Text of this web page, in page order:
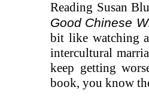
Reading Susan
Good Chinese
bit like watching
intercultural
keep getting
book, you know